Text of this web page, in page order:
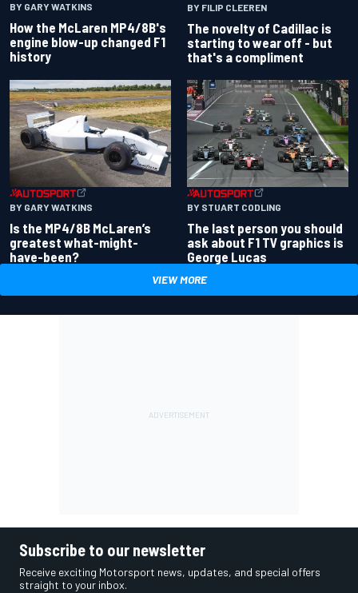
BY GARY WATKINS
How the McLaren MP4/8B's
engine blow-up changed F1
history
BY FILIP CLEEREN
The novelty of Cadillac is
starting to wear off - but
that's a compliment
BY GARY WATKINS
Is the MP4/8B McLaren’s
greatest what-might-
have-been?
BY STUART CODLING
The last person you should
ask about F1 TV graphics is
George Lucas
VIEW MORE
Subscribe to our newsletter
Receive exciting Motorsport news, updates, and special offers
straight to your inbox.